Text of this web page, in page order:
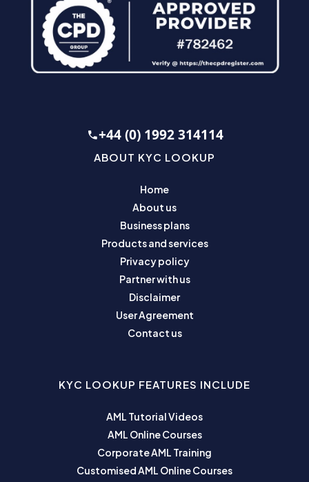
+44 (0) 1992 314114
ABOUT KYC LOOKUP
Home
About us
Business plans
Products and services
Privacy policy
Partner with us
Disclaimer
User Agreement
Contact us
KYC LOOKUP FEATURES INCLUDE
AML Tutorial Videos
AML Online Courses
Corporate AML Training
Customised AML Online Courses